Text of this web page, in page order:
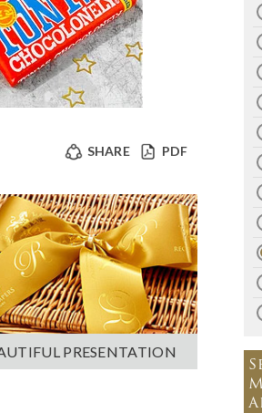
PDF
SHARE
PRESENTATION